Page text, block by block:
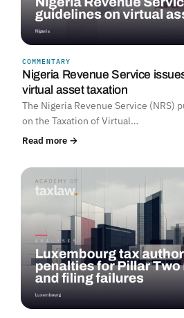
COMMENTARY
Nigeria Revenue Service
virtual asset taxation
The Nigeria Revenue Service (NRS)
on the Taxation of Virtual…
Read more →